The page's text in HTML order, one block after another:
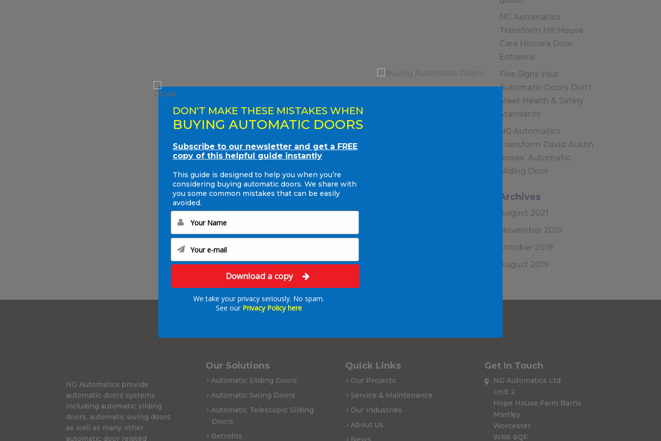
NG Automatics
Transform Hill House
Care Home’s Door
Entrance
Five Signs Your
Automatic Doors Don’t
Meet Health & Safety
Standards
NG Automatics
Transform David Austin
Roses’ Automatic
Sliding Door
Archives
August 2021
November 2019
October 2019
August 2019
NG Automatics provide
automatic doors systems
including automatic sliding
doors, automatic swing doors
as well as many other
automatic door related
Our Solutions
Automatic Sliding Doors
Automatic Swing Doors
Automatic Telescopic Sliding
Doors
Retrofits
Quick Links
Our Projects
Service & Maintenance
Our Industries
About Us
Get In Touch
NG Automatics Ltd
Unit 2
Hope House Farm Barns
Martley
Worcester
WR6 6QF
DON'T MAKE THESE MISTAKES WHEN
BUYING AUTOMATIC DOORS
Subscribe to our newsletter and get a FREE
copy of this helpful guide instantly
This guide is designed to help you when you’re
considering buying automatic doors. We share with
you some common mistakes that can be easily
avoided.
Download a copy
We take your privacy seriously. No spam.
See our Privacy Policy here